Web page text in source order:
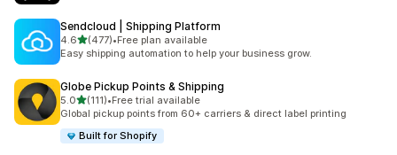
Sendcloud | Shipping Platform
4.6out of 5 stars
(477)
477 total reviews
•Free plan available
Easy shipping automation to help your business grow.
Globe Pickup Points & Shipping
5.0out of 5 stars
(111)
111 total reviews
•Free trial available
Global pickup points from 60+ carriers & direct label printing
Built for Shopify